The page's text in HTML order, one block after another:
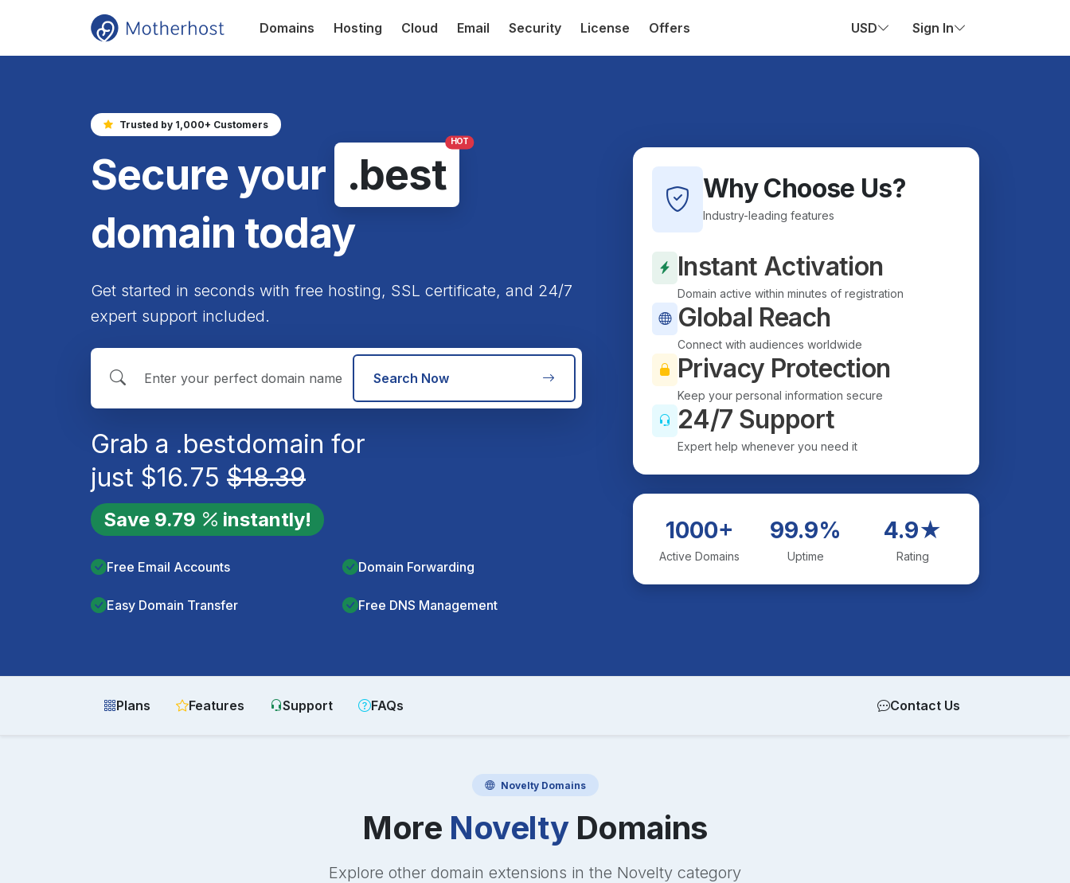
Domains Hosting Cloud Email Security License Offers USD Sign In
Trusted by 1,000+ Customers
Secure your .best
HOT
domain today
Get started in seconds with free hosting, SSL certificate, and 24/7
expert support included.
Search Now
Grab a .bestdomain for
just $16.75 $18.39
Save 9.79 instantly!
Free Email Accounts Domain Forwarding
Easy Domain Transfer Free DNS Management
Why Choose Us?
Industry-leading features
Instant Activation
Domain active within minutes of registration
Global Reach
Connect with audiences worldwide
Privacy Protection
Keep your personal information secure
24/7 Support
Expert help whenever you need it
1000+
Active Domains
99.9%
Uptime
4.9★
Rating
Plans Features Support FAQs Contact Us
NoveltyDomains
More NoveltyDomains
Explore other domain extensions in the Novelty category